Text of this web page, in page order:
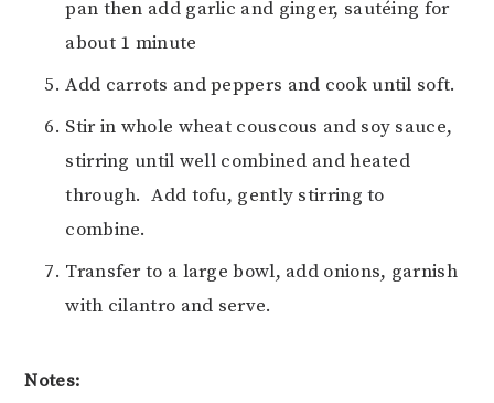
pan then add garlic and ginger, sautéing for
about 1 minute
Add carrots and peppers and cook until soft.
Stir in whole wheat couscous and soy sauce,
stirring until well combined and heated
through. Add tofu, gently stirring to
combine.
Transfer to a large bowl, add onions, garnish
with cilantro and serve.
Notes: